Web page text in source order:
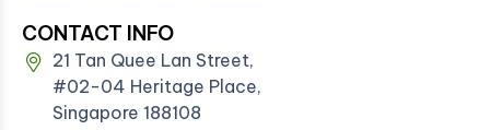
CONTACT INFO
21 Tan Quee Lan Street,
#02-04 Heritage Place,
Singapore 188108